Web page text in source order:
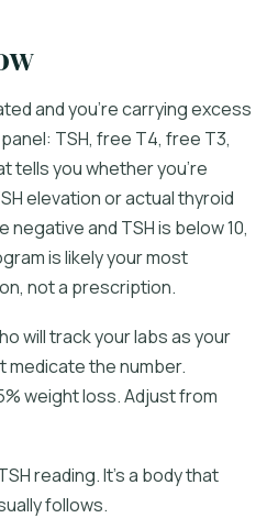
and you're carrying excess
TSH, free T4, free T3,
tells you whether you're
elevation or actual thyroid
and TSH is below 10,
is likely your most
not a prescription.
will track your labs as your
medicate the number.
weight loss. Adjust from
reading. It's a body that
follows.